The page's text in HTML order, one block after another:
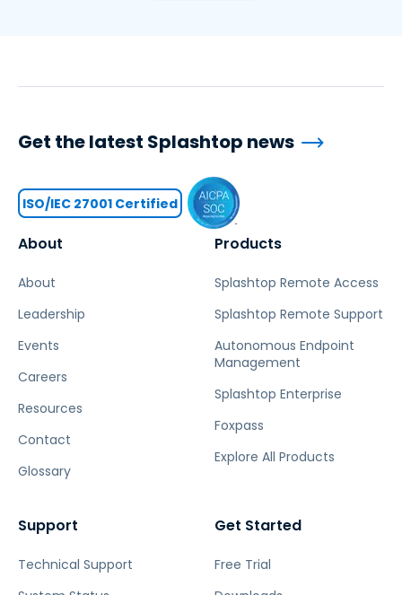
About
About
Leadership
Events
Careers
Resources
Contact
Glossary
Products
Splashtop Remote Access
Splashtop Remote Support
Autonomous Endpoint
Management
Splashtop Enterprise
Foxpass
Explore All Products
Support
Technical Support
Get Started
Free Trial
Get the latest Splashtop news
ISO/IEC 27001 Certified